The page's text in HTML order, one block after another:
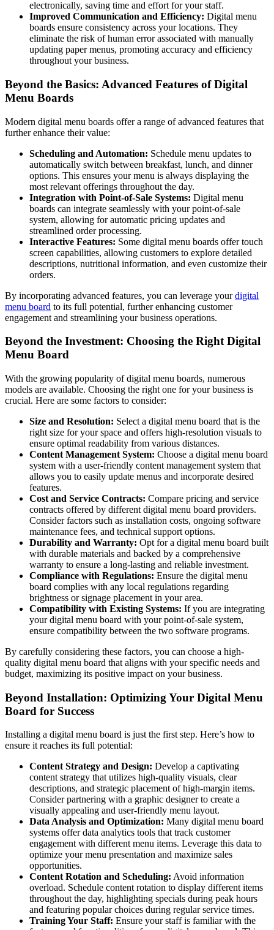
electronically, saving time and effort for your staff.
Improved Communication and Efficiency: Digital menu
boards ensure consistency across your locations. They
eliminate the risk of human error associated with manually
updating paper menus, promoting accuracy and efficiency
throughout your business.
Beyond the Basics: Advanced Features of Digital
Menu Boards
Modern digital menu boards offer a range of advanced features that
further enhance their value:
Scheduling and Automation: Schedule menu updates to
automatically switch between breakfast, lunch, and dinner
options. This ensures your menu is always displaying the
most relevant offerings throughout the day.
Integration with Point-of-Sale Systems: Digital menu
boards can integrate seamlessly with your point-of-sale
system, allowing for automatic pricing updates and
streamlined order processing.
Interactive Features: Some digital menu boards offer touch
screen capabilities, allowing customers to explore detailed
descriptions, nutritional information, and even customize their
orders.
By incorporating advanced features, you can leverage yourdigital
menu board to its full potential, further enhancing customer
engagement and streamlining your business operations.
Beyond the Investment: Choosing the Right Digital
Menu Board
With the growing popularity of digital menu boards, numerous
models are available. Choosing the right one for your business is
crucial. Here are some factors to consider:
Size and Resolution: Select a digital menu board that is the
right size for your space and offers high-resolution visuals to
ensure optimal readability from various distances.
Content Management System: Choose a digital menu board
system with a user-friendly content management system that
allows you to easily update menus and incorporate desired
features.
Cost and Service Contracts: Compare pricing and service
contracts offered by different digital menu board providers.
Consider factors such as installation costs, ongoing software
maintenance fees, and technical support options.
Durability and Warranty: Opt for a digital menu board built
with durable materials and backed by a comprehensive
warranty to ensure a long-lasting and reliable investment.
Compliance with Regulations: Ensure the digital menu
board complies with any local regulations regarding
brightness or signage placement in your area.
Compatibility with Existing Systems: If you are integrating
your digital menu board with your point-of-sale system,
ensure compatibility between the two software programs.
By carefully considering these factors, you can choose a high-
quality digital menu board that aligns with your specific needs and
budget, maximizing its positive impact on your business.
Beyond Installation: Optimizing Your Digital Menu
Board for Success
Installing a digital menu board is just the first step. Here’s how to
ensure it reaches its full potential:
Content Strategy and Design: Develop a captivating
content strategy that utilizes high-quality visuals, clear
descriptions, and strategic placement of high-margin items.
Consider partnering with a graphic designer to create a
visually appealing and user-friendly menu layout.
Data Analysis and Optimization: Many digital menu board
systems offer data analytics tools that track customer
engagement with different menu items. Leverage this data to
optimize your menu presentation and maximize sales
opportunities.
Content Rotation and Scheduling: Avoid information
overload. Schedule content rotation to display different items
throughout the day, highlighting specials during peak hours
and featuring popular choices during regular service times.
Training Your Staff: Ensure your staff is familiar with the